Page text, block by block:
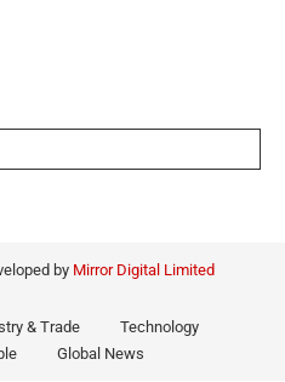
by Mirror Digital Limited
& Trade
Technology
Global News